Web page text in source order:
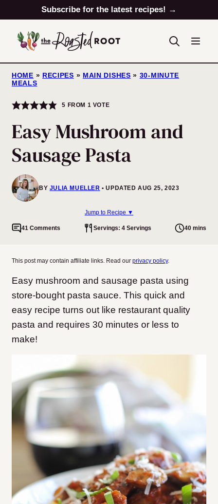
to
content
Subscribe for the latest recipes! →
HOME » RECIPES » MAIN DISHES » 30-MINUTE
MEALS
5 FROM 1 VOTE
Easy Mushroom and
Sausage Pasta
BY JULIA MUELLER UPDATED AUG 25, 2023
Jump to Recipe ▼
41 Comments Servings: 4 Servings 40 mins
This post may contain affiliate links. Read our privacy policy.
Easy mushroom and sausage pasta using
store-bought pasta sauce. This quick and
easy recipe turns out like restaurant quality
pasta and requires 30 minutes or less to
make!